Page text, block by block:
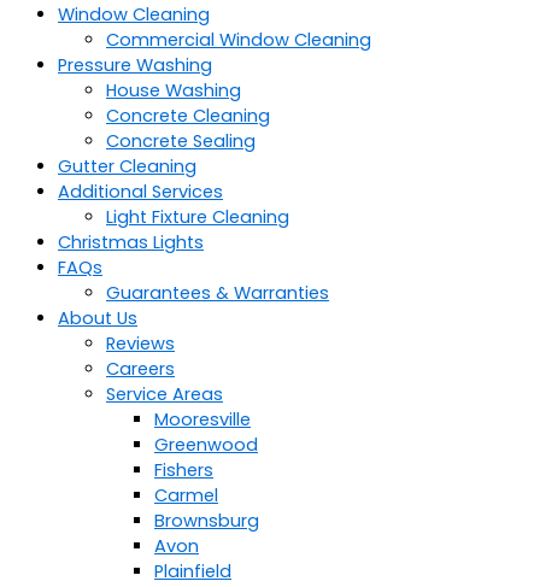
Window Cleaning
Commercial Window Cleaning
Pressure Washing
House Washing
Concrete Cleaning
Concrete Sealing
Gutter Cleaning
Additional Services
Light Fixture Cleaning
Christmas Lights
FAQs
Guarantees & Warranties
About Us
Reviews
Careers
Service Areas
Mooresville
Greenwood
Fishers
Carmel
Brownsburg
Avon
Plainfield